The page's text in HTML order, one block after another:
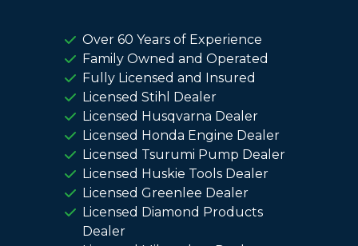
Over 60 Years of Experience
Family Owned and Operated
Fully Licensed and Insured
Licensed Stihl Dealer
Licensed Husqvarna Dealer
Licensed Honda Engine Dealer
Licensed Tsurumi Pump Dealer
Licensed Huskie Tools Dealer
Licensed Greenlee Dealer
Licensed Diamond Products
Dealer